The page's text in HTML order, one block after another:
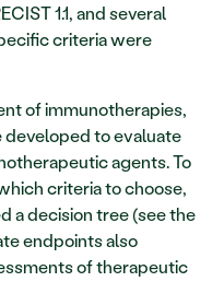
1.1, and several
criteria were
of immunotherapies,
developed to evaluate
agents. To
criteria to choose,
a decision tree (see the
endpoints also
of therapeutic